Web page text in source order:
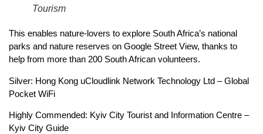
Tourism
This enables nature-lovers to explore South Africa’s national
parks and nature reserves on Google Street View, thanks to
help from more than 200 South African volunteers.
Silver: Hong Kong uCloudlink Network Technology Ltd – Global
Pocket WiFi
Highly Commended: Kyiv City Tourist and Information Centre –
Kyiv City Guide